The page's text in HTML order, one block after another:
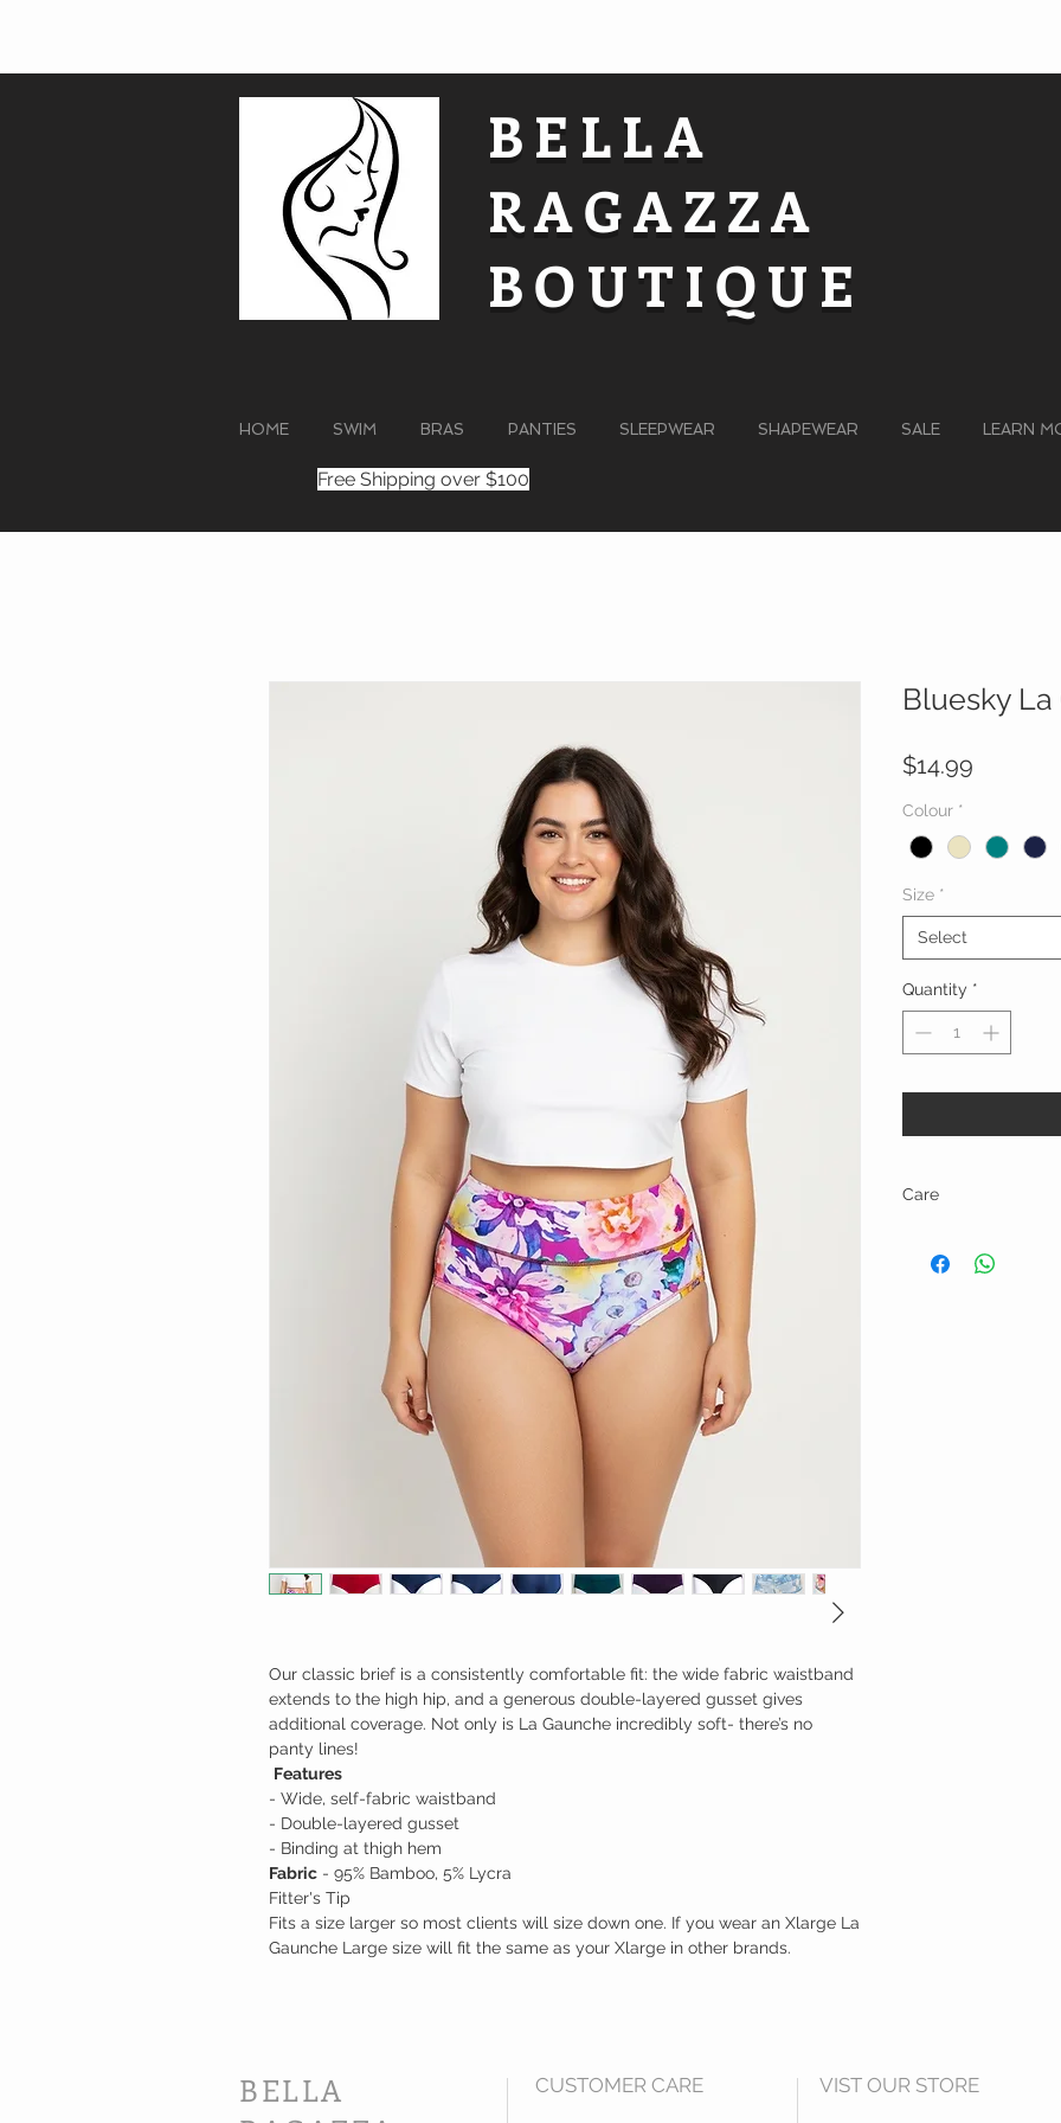
BELLA
RAGAZZA
BOUTIQUE
HOME SWIM BRAS PANTIES SLEEPWEAR SHAPEWEAR SALE LEARN
Free Shipping over $100
Our classic brief is a consistently comfortable fit: the wide fabric waistband
extends to the high hip, and a generous double-layered gusset gives
additional coverage. Not only is La Gaunche incredibly soft- there’s no
panty lines!
Features
- Wide, self-fabric waistband
- Double-layered gusset
- Binding at thigh hem
Fabric - 95% Bamboo, 5% Lycra
Fitter's Tip
Fits a size larger so most clients will size down one. If you wear an Xlarge La
Gaunche Large size will fit the same as your Xlarge in other brands.
Bluesky
$14.99
Colour *
Size *
Select
Quantity *
Care
BELLA
CUSTOMER CARE VIST OUR STORE